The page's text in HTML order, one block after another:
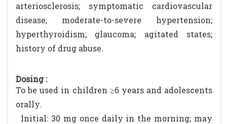
arteriosclerosis; symptomatic cardiovascular
disease; moderate-to-severe hypertension;
hyperthyroidism; glaucoma; agitated states;
history of drug abuse.
Dosing :
To be used in children ≥6 years and adolescents
orally.
Initial: 30 mg once daily in the morning; may